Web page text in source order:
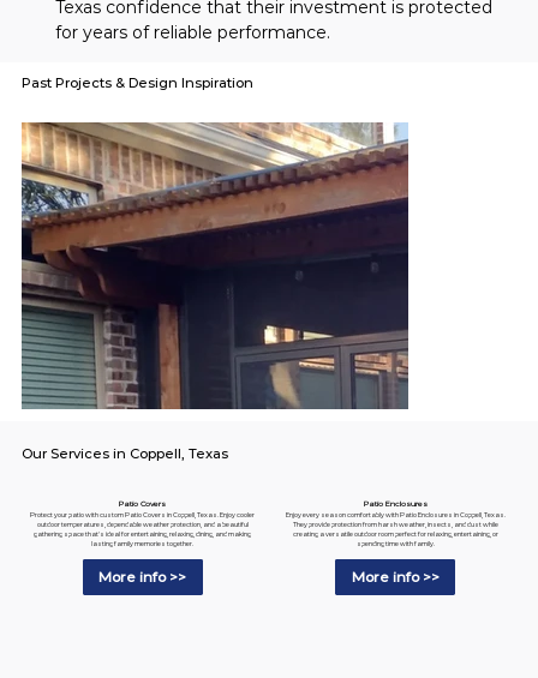
Past Projects & Design Inspiration
Texas confidence that their investment is protected
for years of reliable performance.
Our Services in Coppell, Texas
Patio Covers
Protect your patio with custom Patio Covers in Coppell, Texas. Enjoy cooler
outdoor temperatures, dependable weather protection, and a beautiful
gathering space that's ideal for entertaining, relaxing, dining, and making
lasting family memories together.
More info >>
Patio Enclosures
Enjoy every season comfortably with Patio Enclosures in Coppell, Texas.
They provide protection from harsh weather, insects, and dust while
creating a versatile outdoor room perfect for relaxing, entertaining, or
spending time with family.
More info >>